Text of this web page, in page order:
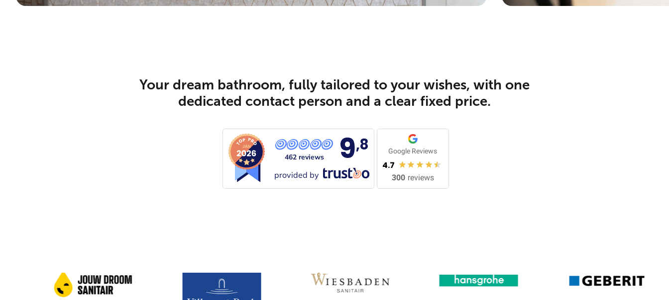
Your dream bathroom, fully tailored to your wishes, with one
dedicated contact person and a clear fixed price.
462 reviews 9,8
provided by
Google Reviews
4.7
300 reviews